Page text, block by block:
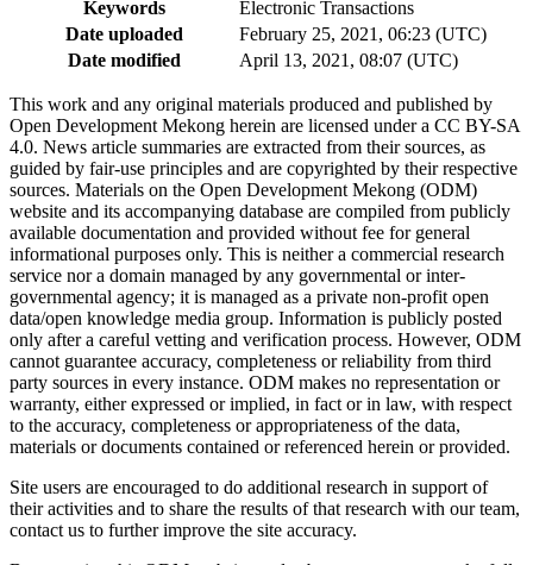
Keywords
Electronic Transactions
Date uploaded
February 25, 2021, 06:23 (UTC)
Date modified
April 13, 2021, 08:07 (UTC)
This work and any original materials produced and published by
Open Development Mekong herein are licensed under a CC BY-SA
4.0. News article summaries are extracted from their sources, as
guided by fair-use principles and are copyrighted by their respective
sources. Materials on the Open Development Mekong (ODM)
website and its accompanying database are compiled from publicly
available documentation and provided without fee for general
informational purposes only. This is neither a commercial research
service nor a domain managed by any governmental or inter-
governmental agency; it is managed as a private non-profit open
data/open knowledge media group. Information is publicly posted
only after a careful vetting and verification process. However, ODM
cannot guarantee accuracy, completeness or reliability from third
party sources in every instance. ODM makes no representation or
warranty, either expressed or implied, in fact or in law, with respect
to the accuracy, completeness or appropriateness of the data,
materials or documents contained or referenced herein or provided.
Site users are encouraged to do additional research in support of
their activities and to share the results of that research with our team,
contact us to further improve the site accuracy.